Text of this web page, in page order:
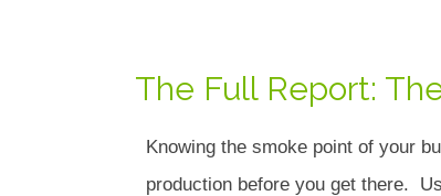
The Full Report:
Knowing the smoke point of your
production before you get there.